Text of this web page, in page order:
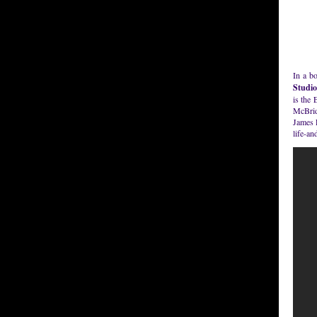
In a
is the
life-